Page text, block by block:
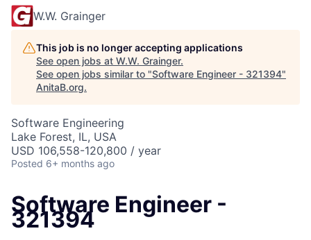
W.W. Grainger
This job is no longer accepting applications
See open jobs at W.W. Grainger.
See open jobs similar to "Software Engineer - 321394"
AnitaB.org.
Software Engineering
Lake Forest, IL, USA
USD 106,558-120,800 / year
Posted 6+ months ago
Software Engineer -
321394